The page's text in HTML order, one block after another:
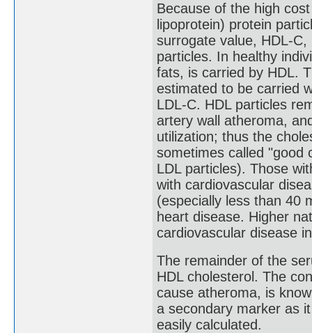
Because of the high
lipoprotein) protein
surrogate value, HDL-
particles. In healthy
fats, is carried by HDL.
estimated to be carried
LDL-C. HDL particles
artery wall atheroma,
utilization; thus the
sometimes called "good
LDL particles). Those
with cardiovascular
(especially less than 40
heart disease. Higher
cardiovascular disease
The remainder of the
HDL cholesterol. The
cause atheroma, is
a secondary marker as
easily calculated.